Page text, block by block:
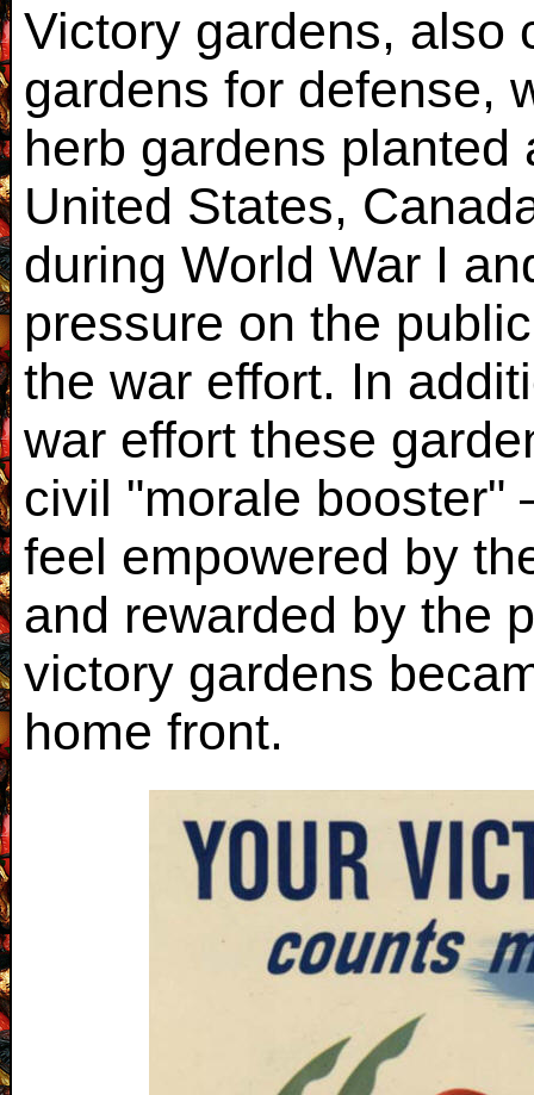
Victory gardens, also
gardens for defense,
herb gardens
United States,
during World War I
pressure on the
the war effort. In
war effort these
civil "morale
feel empowered by
and rewarded by the
victory gardens
home front.